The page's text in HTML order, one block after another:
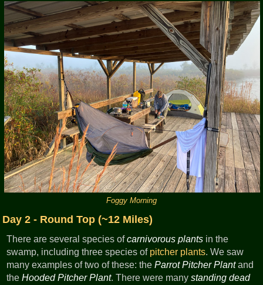
Foggy Morning
Day 2 - Round Top (~12 Miles)
There are several species ofcarnivorous plants in the
swamp, including three species of pitcher plants. We saw
many examples of two of these: theParrot Pitcher Plantand
theHooded Pitcher Plant. There were manystanding dead